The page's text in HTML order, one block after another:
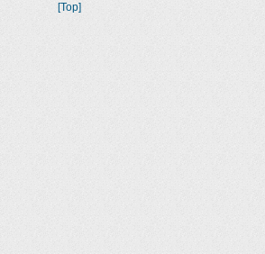
[Top]